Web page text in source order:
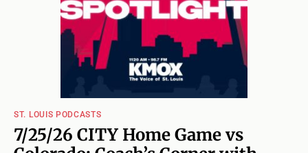
ST. LOUIS PODCASTS
7/25/26 CITY Home Game vs